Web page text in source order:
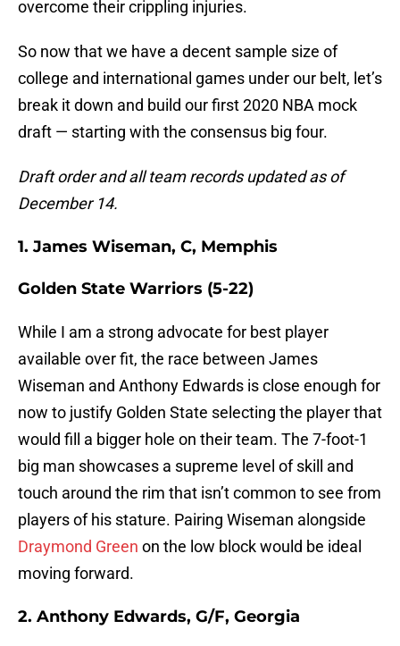
overcome their crippling injuries.
So now that we have a decent sample size of
college and international games under our belt, let’s
break it down and build our first 2020 NBA mock
draft — starting with the consensus big four.
Draft order and all team records updated as of
December 14.
1. James Wiseman, C, Memphis
Golden State Warriors (5-22)
While I am a strong advocate for best player
available over fit, the race between James
Wiseman and Anthony Edwards is close enough for
now to justify Golden State selecting the player that
would fill a bigger hole on their team. The 7-foot-1
big man showcases a supreme level of skill and
touch around the rim that isn’t common to see from
players of his stature. Pairing Wiseman alongside
Draymond Green on the low block would be ideal
moving forward.
2. Anthony Edwards, G/F, Georgia